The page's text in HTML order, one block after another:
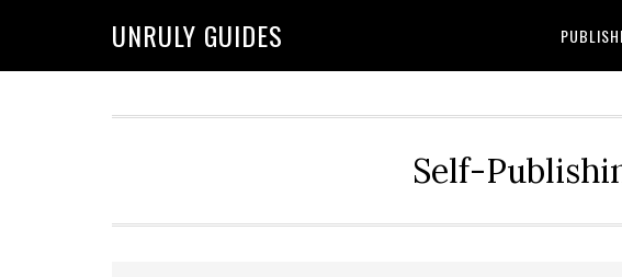
UNRULY GUIDES
Self-